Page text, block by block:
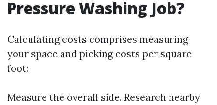
Pressure Washing Job?
Calculating costs comprises measuring
your space and picking costs per square
foot:
Measure the overall side. Research nearby